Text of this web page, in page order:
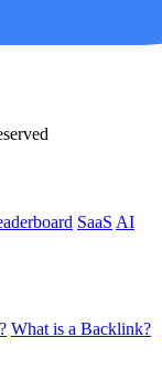
SaaS AI
What is a Backlink?